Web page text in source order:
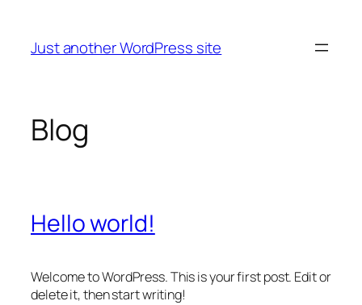
content
Just another WordPress site
Blog
Hello world!
Welcome to WordPress. This is your first post. Edit or
delete it, then start writing!